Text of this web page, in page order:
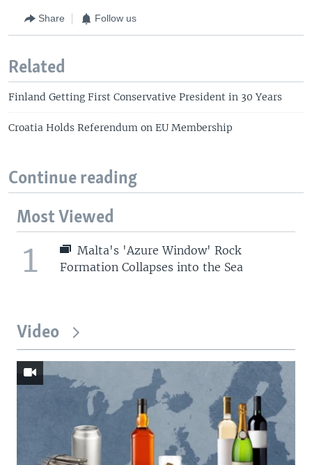
Share Follow us
Related
Finland Getting First Conservative President in 30 Years
Croatia Holds Referendum on EU Membership
Continue reading
Most Viewed
1
Malta's 'Azure Window' Rock
Formation Collapses into the Sea
Video